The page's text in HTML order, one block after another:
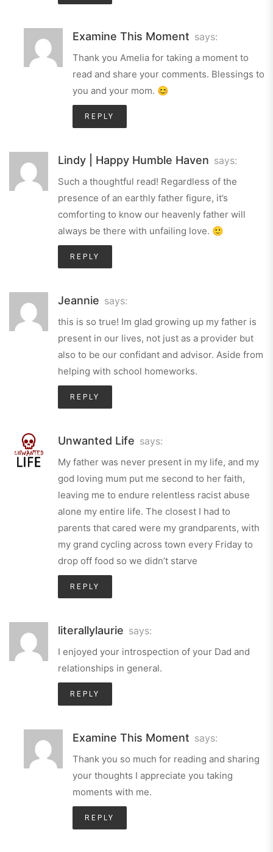
Examine This Moment says:
Thank you Amelia for taking a moment to
read and share your comments. Blessings to
you and your mom. 😊
REPLY
Lindy | Happy Humble Haven says:
Such a thoughtful read! Regardless of the
presence of an earthly father figure, it’s
comforting to know our heavenly father will
always be there with unfailing love. 🙂
REPLY
Jeannie says:
this is so true! Im glad growing up my father is
present in our lives, not just as a provider but
also to be our confidant and advisor. Aside from
helping with school homeworks.
REPLY
Unwanted Life says:
My father was never present in my life, and my
god loving mum put me second to her faith,
leaving me to endure relentless racist abuse
alone my entire life. The closest I had to
parents that cared were my grandparents, with
my grand cycling across town every Friday to
drop off food so we didn’t starve
REPLY
literallylaurie says:
I enjoyed your introspection of your Dad and
relationships in general.
REPLY
Examine This Moment says:
Thank you so much for reading and sharing
your thoughts I appreciate you taking
moments with me.
REPLY